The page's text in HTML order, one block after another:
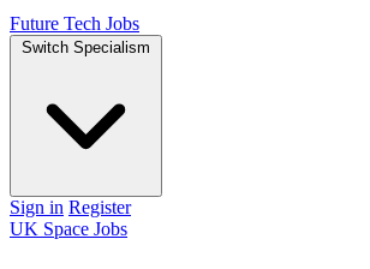
Future Tech Jobs
Switch Specialism
Sign in Register
UK Space Jobs